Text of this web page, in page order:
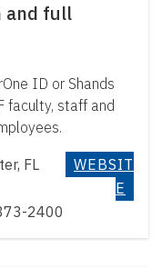
and full
ID or Shands
faculty, staff and
FL
2400
WEBSIT
E